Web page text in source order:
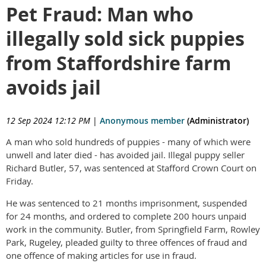
Pet Fraud: Man who
illegally sold sick puppies
from Staffordshire farm
avoids jail
12 Sep 2024 12:12 PM | Anonymous member (Administrator)
A man who sold hundreds of puppies - many of which were
unwell and later died - has avoided jail. Illegal puppy seller
Richard Butler, 57, was sentenced at Stafford Crown Court on
Friday.
He was sentenced to 21 months imprisonment, suspended
for 24 months, and ordered to complete 200 hours unpaid
work in the community. Butler, from Springfield Farm, Rowley
Park, Rugeley, pleaded guilty to three offences of fraud and
one offence of making articles for use in fraud.